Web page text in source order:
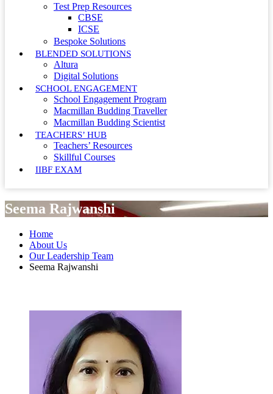
Test Prep Resources
CBSE
ICSE
Bespoke Solutions
BLENDED SOLUTIONS
Altura
Digital Solutions
SCHOOL ENGAGEMENT
School Engagement Program
Macmillan Budding Traveller
Macmillan Budding Scientist
TEACHERS’ HUB
Teachers’ Resources
Skillful Courses
IIBF EXAM
Seema Rajwanshi
Home
About Us
Our Leadership Team
Seema Rajwanshi